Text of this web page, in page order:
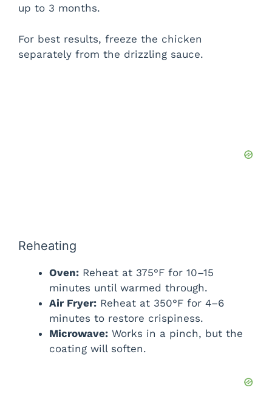
up to 3 months.
For best results, freeze the chicken
separately from the drizzling sauce.
Reheating
Oven: Reheat at 375°F for 10–15
minutes until warmed through.
Air Fryer: Reheat at 350°F for 4–6
minutes to restore crispiness.
Microwave: Works in a pinch, but the
coating will soften.